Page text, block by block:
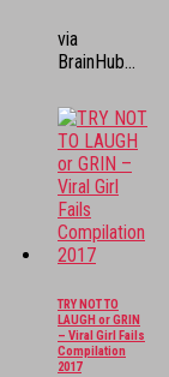
via
BrainHub...
TRY NOT TO
LAUGH or GRIN
– Viral Girl Fails
Compilation
2017